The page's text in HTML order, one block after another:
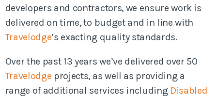
developers and contractors, we ensure work is
delivered on time, to budget and in line with
Travelodge’s exacting quality standards.
Over the past 13 years we’ve delivered over 50
Travelodge projects, as well as providing a
range of additional services including Disabled